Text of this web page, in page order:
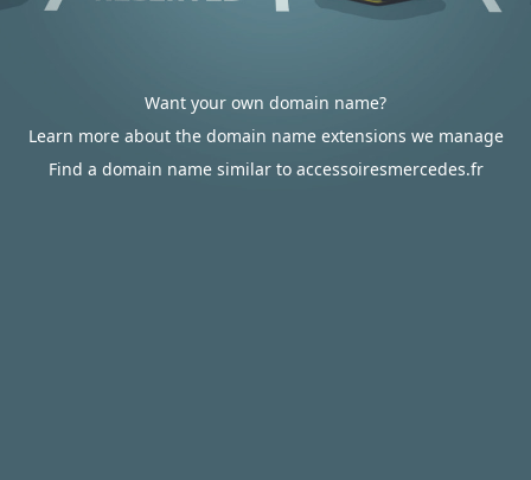
Want your own domain name?
Learn more about the domain name extensions we manage
Find a domain name similar to accessoiresmercedes.fr